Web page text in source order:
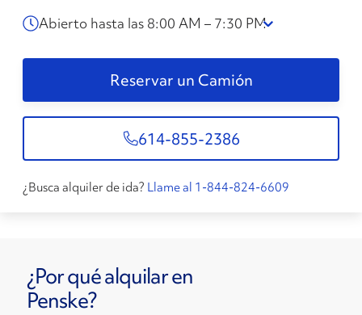
Abierto hasta las 8:00 AM – 7:30 PM
Reservar un Camión
614-855-2386
¿Busca alquiler de ida? Llame al 1-844-824-6609
¿Por qué alquilar en
Penske?